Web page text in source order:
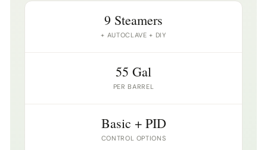
9 Steamers
+ AUTOCLAVE + DIY
55 Gal
PER BARREL
Basic + PID
CONTROL OPTIONS